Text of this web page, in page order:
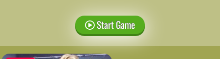
Start Game